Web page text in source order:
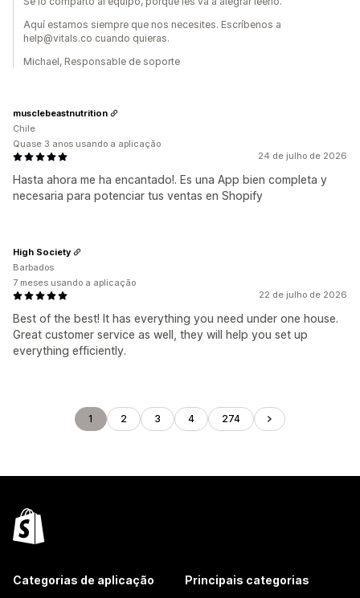
Aquí estamos siempre que nos necesites. Escríbenos a
help@vitals.co cuando quieras.
Michael, Responsable de soporte
24 de julho de 2026
Hasta ahora me ha encantado!. Es una App bien completa y
necesaria para potenciar tus ventas en Shopify
musclebeastnutrition
Chile
Quase 3 anos usando a aplicação
22 de julho de 2026
Best of the best! It has everything you need under one house.
Great customer service as well, they will help you set up
everything efficiently.
High Society
Barbados
7 meses usando a aplicação
1 2 3 4 274
Categorias de aplicação Principais categorias